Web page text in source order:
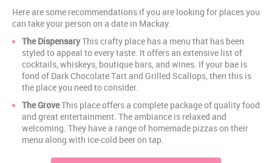
Here are some recommendations if you are looking for places you
can take your person on a date in Mackay.
The DispensaryThis crafty place has a menu that has been
styled to appeal to every taste. It offers an extensive list of
cocktails, whiskeys, boutique bars, and wines. If your bae is
fond of Dark Chocolate Tart and Grilled Scallops, then this is
the place you need to consider.
The GroveThis place offers a complete package of quality food
and great entertainment. The ambiance is relaxed and
welcoming. They have a range of homemade pizzas on their
menu along with ice-cold beer on tap.